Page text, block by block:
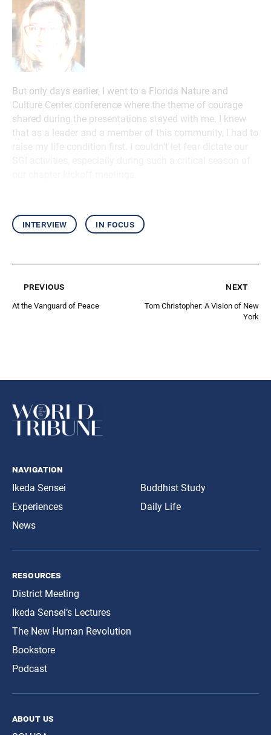
But only days earlier, I went to a Florida Nature and
Culture Center conference where the theme of courage
shared during the presentations stayed with me. I knew
that as a leader and a member of this community, I had to
interview in focus
previous
At the Vanguard of Peace
next
Tom Christopher: A Vision of New
York
navigation
Ikeda Sensei
Experiences
News
Buddhist Study
Daily Life
resources
District Meeting
Ikeda Sensei’s Lectures
The New Human Revolution
Bookstore
Podcast
about us